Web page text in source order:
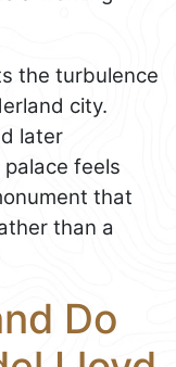
the turbulence
city.
later
feels
that
than a
Do